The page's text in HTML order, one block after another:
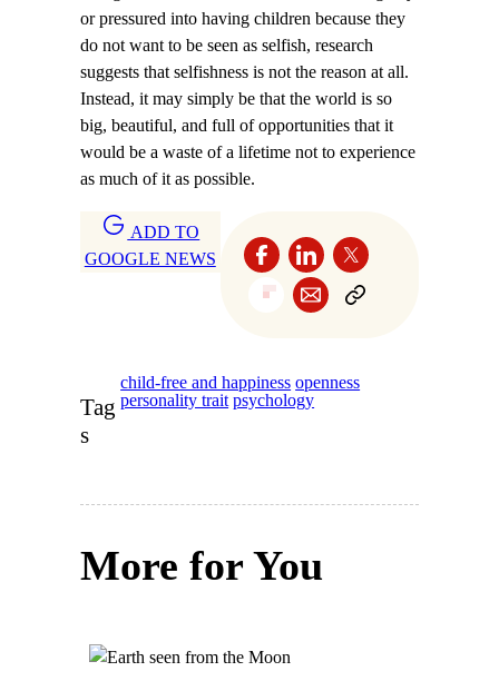
or pressured into having children because they
do not want to be seen as selfish, research
suggests that selfishness is not the reason at all.
Instead, it may simply be that the world is so
big, beautiful, and full of opportunities that it
would be a waste of a lifetime not to experience
as much of it as possible.
ADD TO
GOOGLE NEWS
Tag
s
child-free and happiness openness
personality trait psychology
More for You